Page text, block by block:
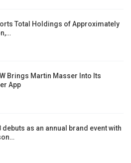
Total Holdings of Approximately
Brings Martin Masser Into Its
App
debuts as an annual brand event with